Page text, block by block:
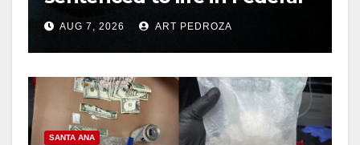
prison over Mexican Mafia
hitAUG 7, 2026 ART PEDROZA
SANTA ANA